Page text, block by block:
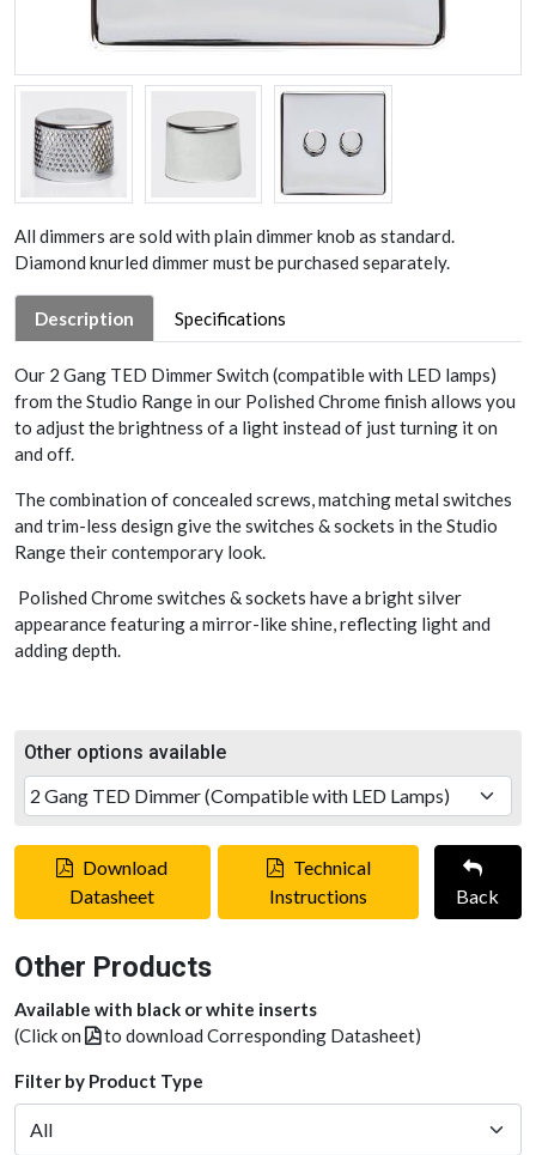
All dimmers are sold with plain dimmer knob as standard.
Diamond knurled dimmer must be purchased separately.
Description Specifications
Our 2 Gang TED Dimmer Switch (compatible with LED lamps)
from the Studio Range in our Polished Chrome finish allows you
to adjust the brightness of a light instead of just turning it on
and off.
The combination of concealed screws, matching metal switches
and trim-less design give the switches & sockets in the Studio
Range their contemporary look.
Polished Chrome switches & sockets have a bright silver
appearance featuring a mirror-like shine, reflecting light and
adding depth.
Other options available
Download
Datasheet
Technical
Instructions
Back
Other Products
Available with black or white inserts
(Click on
to download Corresponding Datasheet)
Filter by Product Type